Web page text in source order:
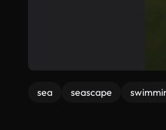
sea seascape